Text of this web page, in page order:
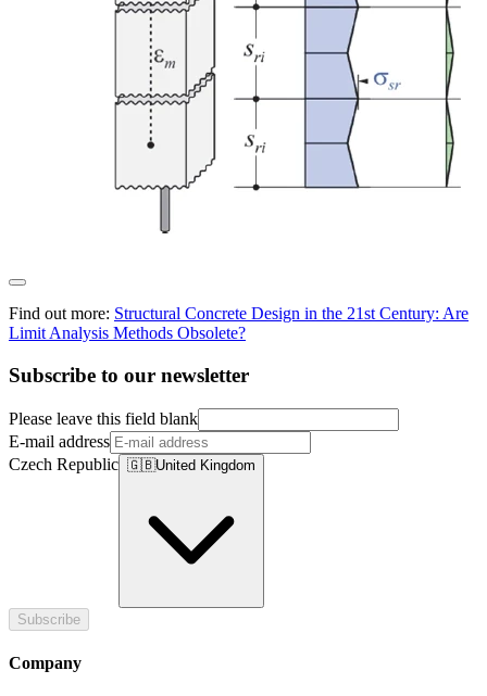
Find out more: Structural Concrete Design in the 21st Century: Are
Limit Analysis Methods Obsolete?
Subscribe to our newsletter
Please leave this field blank
E-mail address
Czech Republic 🇬🇧United Kingdom
Subscribe
Company